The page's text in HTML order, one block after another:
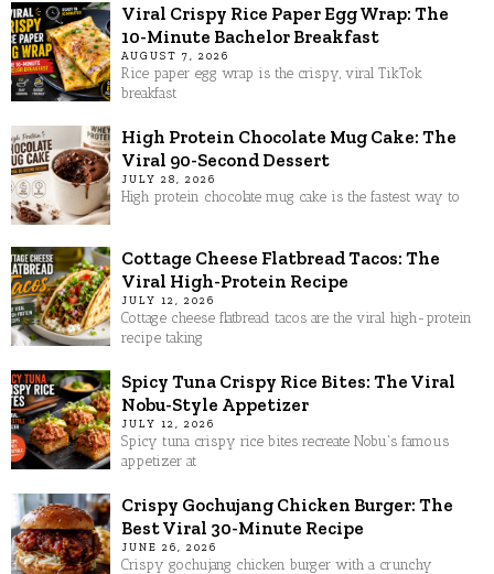
Viral Crispy Rice Paper Egg Wrap: The
10-Minute Bachelor Breakfast
AUGUST 7, 2026
Rice paper egg wrap is the crispy, viral TikTok
breakfast
High Protein Chocolate Mug Cake: The
Viral 90-Second Dessert
JULY 28, 2026
High protein chocolate mug cake is the fastest way to
Cottage Cheese Flatbread Tacos: The
Viral High-Protein Recipe
JULY 12, 2026
Cottage cheese flatbread tacos are the viral high-protein
recipe taking
Spicy Tuna Crispy Rice Bites: The Viral
Nobu-Style Appetizer
JULY 12, 2026
Spicy tuna crispy rice bites recreate Nobu's famous
appetizer at
Crispy Gochujang Chicken Burger: The
Best Viral 30-Minute Recipe
JUNE 26, 2026
Crispy gochujang chicken burger with a crunchy